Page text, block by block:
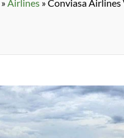
» Airlines »Conviasa Airlines